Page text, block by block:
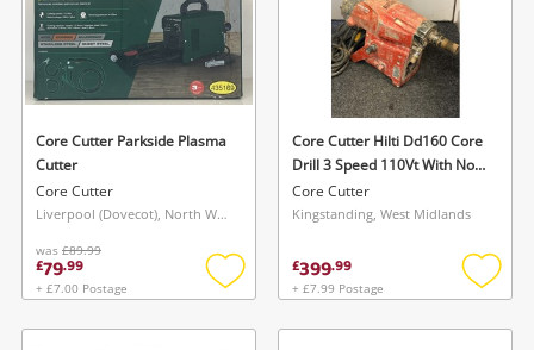
Laptops
Musical Instruments
Jewellery
Phones
Search
Core Cutter Parkside Plasma
Cutter
Core Cutter
Liverpool (Dovecot), North West
was £89.99
£79.99
+ £7.00 Postage
Add
wishlist
Core Cutter Hilti Dd160 Core
Drill 3 Speed 110Vt With No
Handle , No Stand/ Rig
Core Cutter
Kingstanding, West Midlands
£399.99
+ £7.99 Postage
Add